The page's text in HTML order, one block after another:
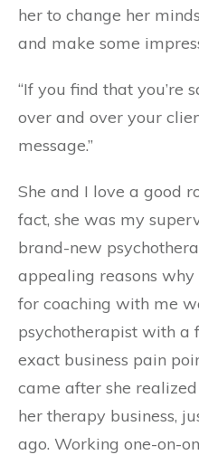
her to change her
and make some
“If you find that you’re
over and over your
message.”
She and I love a good
fact, she was my
brand-new
appealing reasons
for coaching with me
psychotherapist with a
exact business pain
came after she
her therapy business,
ago. Working one-on-